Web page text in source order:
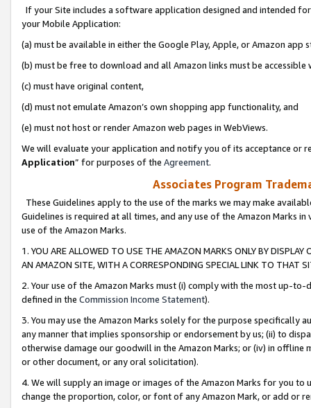
If your Site includes a software application designed and intended
your Mobile Application:
(a) must be available in either the Google Play, Apple, or Amazon app
(b) must be free to download and all Amazon links must be
(c) must have original content,
(d) must not emulate Amazon’s own shopping app functionality, and
(e) must not host or render Amazon web pages in WebViews.
We will evaluate your application and notify you of its acceptance or
Application” for purposes of the Agreement.
Associates Program
These Guidelines apply to the use of the marks we may make
Guidelines is required at all times, and any use of the Amazon Marks
use of the Amazon Marks.
1. YOU ARE ALLOWED TO USE THE AMAZON MARKS ONLY BY
AN AMAZON SITE, WITH A CORRESPONDING SPECIAL LINK TO THAT
2. Your use of the Amazon Marks must (i) comply with the most up-
defined in the Commission Income Statement).
3. You may use the Amazon Marks solely for the purpose specifically
any manner that implies sponsorship or endorsement by us; (ii) to
otherwise damage our goodwill in the Amazon Marks; or (iv) in offline
or other document, or any oral solicitation).
4. We will supply an image or images of the Amazon Marks for you to
change the proportion, color, or font of any Amazon Mark, or add or